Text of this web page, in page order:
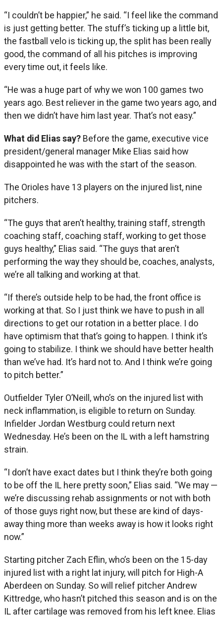
“I couldn’t be happier,” he said. “I feel like the command
is just getting better. The stuff’s ticking up a little bit,
the fastball velo is ticking up, the split has been really
good, the command of all his pitches is improving
every time out, it feels like.
“He was a huge part of why we won 100 games two
years ago. Best reliever in the game two years ago, and
then we didn’t have him last year. That’s not easy.”
What did Elias say? Before the game, executive vice
president/general manager Mike Elias said how
disappointed he was with the start of the season.
The Orioles have 13 players on the injured list, nine
pitchers.
“The guys that aren’t healthy, training staff, strength
coaching staff, coaching staff, working to get those
guys healthy,” Elias said. “The guys that aren’t
performing the way they should be, coaches, analysts,
we’re all talking and working at that.
“If there’s outside help to be had, the front office is
working at that. So I just think we have to push in all
directions to get our rotation in a better place. I do
have optimism that that’s going to happen. I think it’s
going to stabilize. I think we should have better health
than we’ve had. It’s hard not to. And I think we’re going
to pitch better.”
Outfielder Tyler O’Neill, who’s on the injured list with
neck inflammation, is eligible to return on Sunday.
Infielder Jordan Westburg could return next
Wednesday. He’s been on the IL with a left hamstring
strain.
“I don’t have exact dates but I think they’re both going
to be off the IL here pretty soon,” Elias said. “We may —
we’re discussing rehab assignments or not with both
of those guys right now, but these are kind of days-
away thing more than weeks away is how it looks right
now.”
Starting pitcher Zach Eflin, who’s been on the 15-day
injured list with a right lat injury, will pitch for High-A
Aberdeen on Sunday. So will relief pitcher Andrew
Kittredge, who hasn’t pitched this season and is on the
IL after cartilage was removed from his left knee. Elias